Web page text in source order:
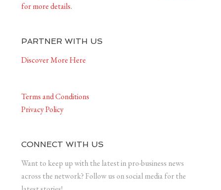
for more details.
PARTNER WITH US
Discover More Here
Terms and Conditions
Privacy Policy
CONNECT WITH US
Want to keep up with the latest in pro-business news
across the network? Follow us on social media for the